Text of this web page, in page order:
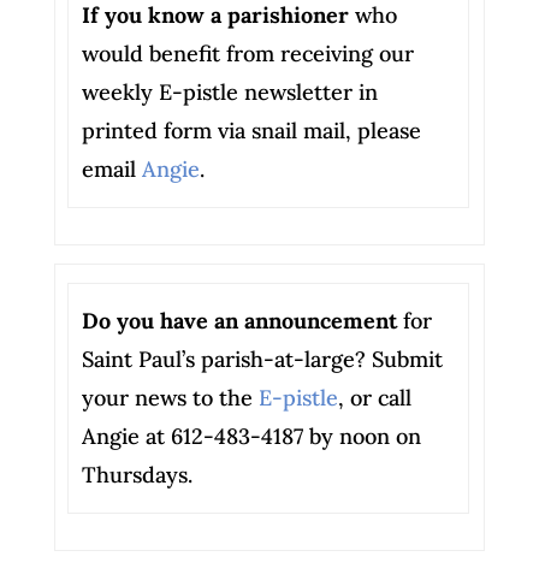
If you know a parishioner who
would benefit from receiving our
weekly E-pistle newsletter in
printed form via snail mail, please
email Angie.
Do you have an announcementfor
Saint Paul’s parish-at-large? Submit
your news to the E-pistle, or call
Angie at 612-483-4187 by noon on
Thursdays.